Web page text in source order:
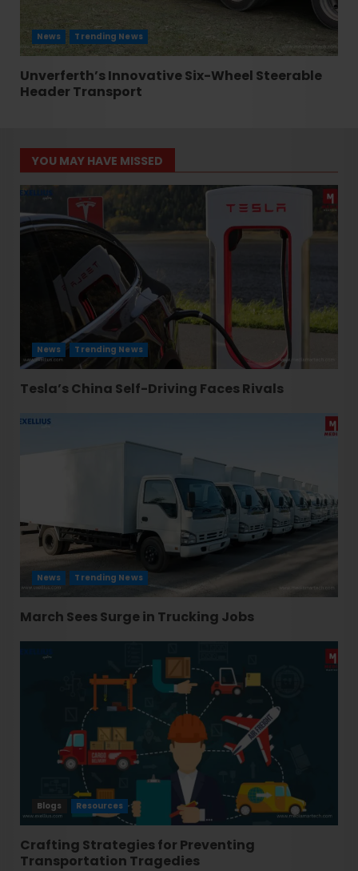
News Trending News
Unverferth’s Innovative Six-Wheel Steerable
Header Transport
YOU MAY HAVE MISSED
News Trending News
Tesla’s China Self-Driving Faces Rivals
News Trending News
March Sees Surge in Trucking Jobs
Blogs Resources
Crafting Strategies for Preventing
Transportation Tragedies